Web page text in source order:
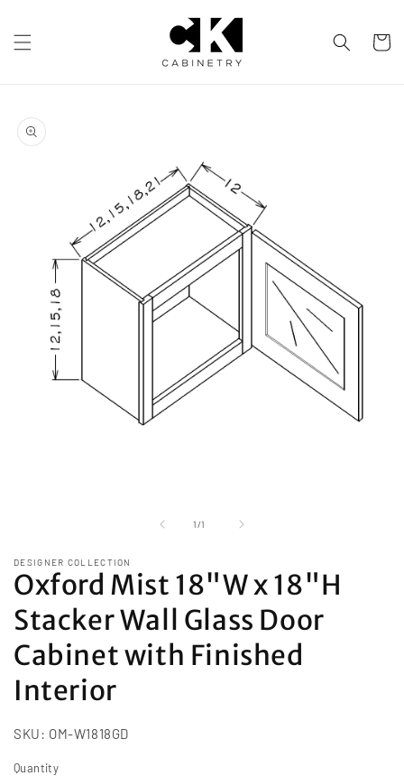
Cart
product
information
1/
of1
DESIGNER COLLECTION
Oxford Mist 18"W x 18"H
Stacker Wall Glass Door
Cabinet with Finished
Interior
SKU: OM-W1818GD
Quantity